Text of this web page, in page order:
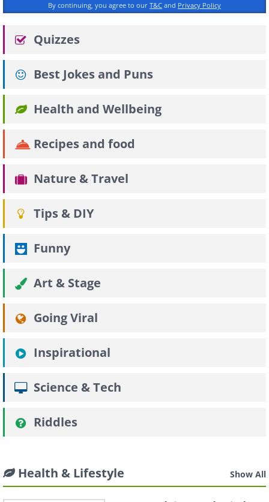
By continuing, you agree to our T&C and Privacy Policy
Quizzes
Best Jokes and Puns
Health and Wellbeing
Recipes and food
Nature & Travel
Tips & DIY
Funny
Art & Stage
Going Viral
Inspirational
Science & Tech
Riddles
Health & Lifestyle Show All